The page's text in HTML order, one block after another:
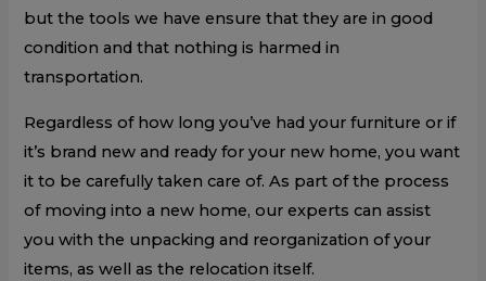
but the tools we have ensure that they are in good
condition and that nothing is harmed in
transportation.
Regardless of how long you’ve had your furniture or if
it’s brand new and ready for your new home, you want
it to be carefully taken care of. As part of the process
of moving into a new home, our experts can assist
you with the unpacking and reorganization of your
items, as well as the relocation itself.